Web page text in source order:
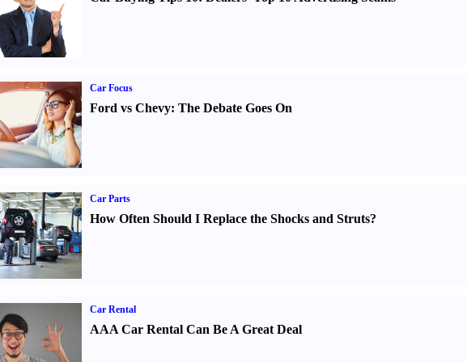
Car Focus
Ford vs Chevy: The Debate Goes On
Car Parts
How Often Should I Replace the Shocks and Struts?
Car Rental
AAA Car Rental Can Be A Great Deal